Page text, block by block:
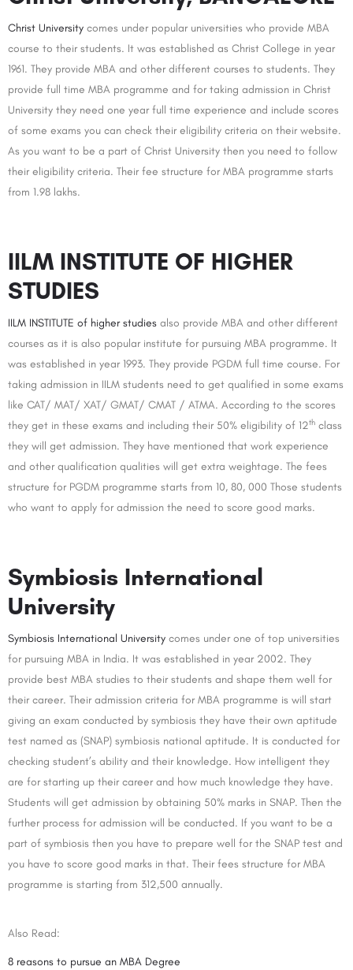
Christ University comes under popular universities who provide MBA
course to their students. It was established as Christ College in year
1961. They provide MBA and other different courses to students. They
provide full time MBA programme and for taking admission in Christ
University they need one year full time experience and include scores
of some exams you can check their eligibility criteria on their website.
As you want to be a part of Christ University then you need to follow
their eligibility criteria. Their fee structure for MBA programme starts
from 1.98 lakhs.
IILM INSTITUTE OF HIGHER
STUDIES
IILM INSTITUTE of higher studies also provide MBA and other different
courses as it is also popular institute for pursuing MBA programme. It
was established in year 1993. They provide PGDM full time course. For
taking admission in IILM students need to get qualified in some exams
like CAT/ MAT/ XAT/ GMAT/ CMAT / ATMA. According to the scores
they get in these exams and including their 50% eligibility of 12th class
they will get admission. They have mentioned that work experience
and other qualification qualities will get extra weightage. The fees
structure for PGDM programme starts from 10, 80, 000 Those students
who want to apply for admission the need to score good marks.
Symbiosis International
University
Symbiosis International University comes under one of top universities
for pursuing MBA in India. It was established in year 2002. They
provide best MBA studies to their students and shape them well for
their career. Their admission criteria for MBA programme is will start
giving an exam conducted by symbiosis they have their own aptitude
test named as (SNAP) symbiosis national aptitude. It is conducted for
checking student’s ability and their knowledge. How intelligent they
are for starting up their career and how much knowledge they have.
Students will get admission by obtaining 50% marks in SNAP. Then the
further process for admission will be conducted. If you want to be a
part of symbiosis then you have to prepare well for the SNAP test and
you have to score good marks in that. Their fees structure for MBA
programme is starting from 312,500 annually.
Also Read:
8 reasons to pursue an MBA Degree